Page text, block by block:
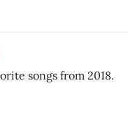
songs from 2018.